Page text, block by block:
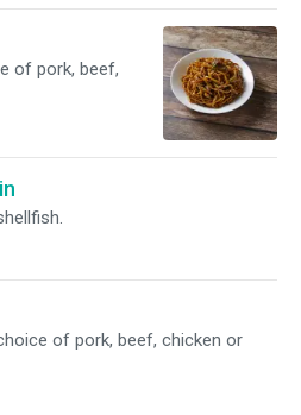
of pork, beef,
of pork, beef, chicken or